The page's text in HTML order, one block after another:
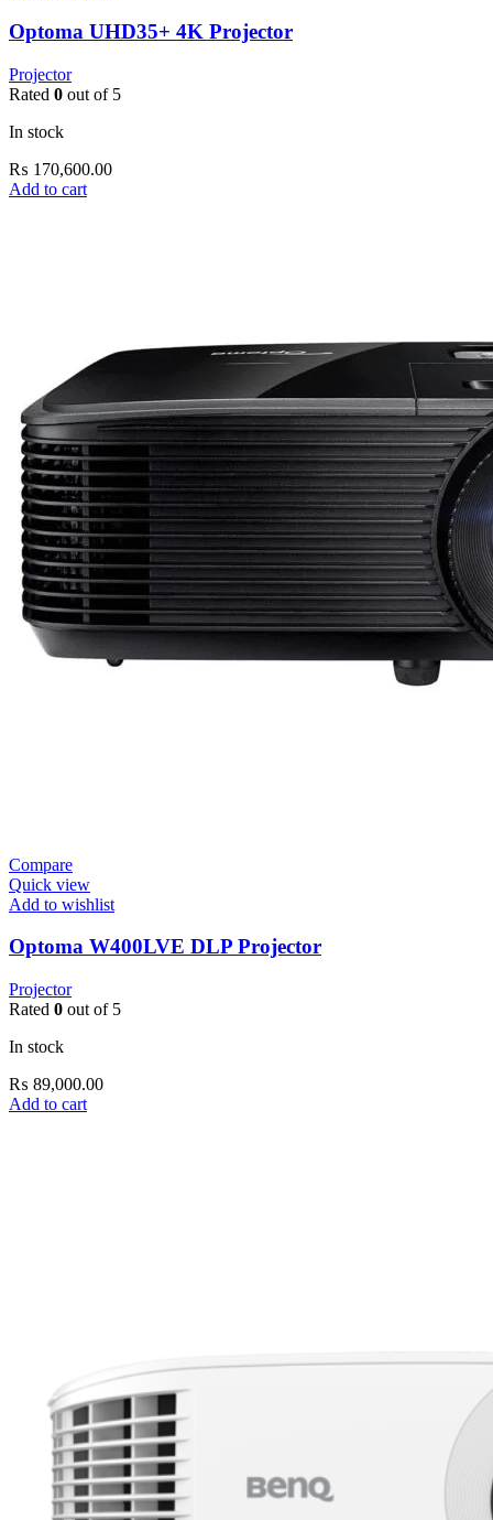
Optoma UHD35+ 4K Projector
Projector
Rated 0 out of 5
In stock
₨ 170,600.00
Add to cart
Compare
Quick view
Add to wishlist
Optoma W400LVE DLP Projector
Projector
Rated 0 out of 5
In stock
₨ 89,000.00
Add to cart